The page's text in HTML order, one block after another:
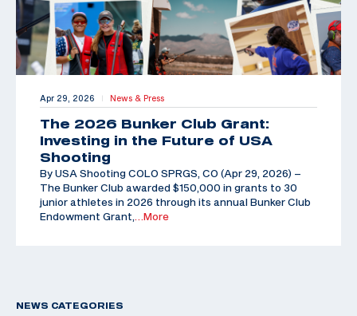
Apr 29, 2026 | News & Press
The 2026 Bunker Club Grant:
Investing in the Future of USA
Shooting
By USA Shooting COLO SPRGS, CO (Apr 29, 2026) –
The Bunker Club awarded $150,000 in grants to 30
junior athletes in 2026 through its annual Bunker Club
Endowment Grant,
…More
NEWS CATEGORIES